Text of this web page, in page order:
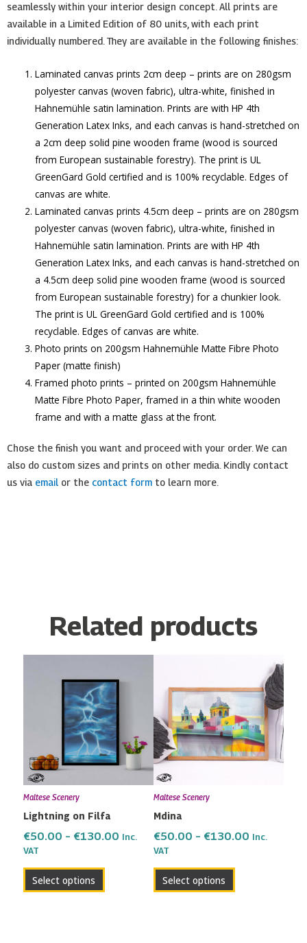
seamlessly within your interior design concept. All prints are
available in a Limited Edition of 80 units, with each print
individually numbered. They are available in the following finishes:
Laminated canvas prints 2cm deep – prints are on 280gsm
polyester canvas (woven fabric), ultra-white, finished in
Hahnemühle satin lamination. Prints are with HP 4th
Generation Latex Inks, and each canvas is hand-stretched on
a 2cm deep solid pine wooden frame (wood is sourced
from European sustainable forestry). The print is UL
GreenGard Gold certified and is 100% recyclable. Edges of
canvas are white.
Laminated canvas prints 4.5cm deep – prints are on 280gsm
polyester canvas (woven fabric), ultra-white, finished in
Hahnemühle satin lamination. Prints are with HP 4th
Generation Latex Inks, and each canvas is hand-stretched on
a 4.5cm deep solid pine wooden frame (wood is sourced
from European sustainable forestry) for a chunkier look.
The print is UL GreenGard Gold certified and is 100%
recyclable. Edges of canvas are white.
Photo prints on 200gsm Hahnemühle Matte Fibre Photo
Paper (matte finish)
Framed photo prints – printed on 200gsm Hahnemühle
Matte Fibre Photo Paper, framed in a thin white wooden
frame and with a matte glass at the front.
Chose the finish you want and proceed with your order. We can
also do custom sizes and prints on other media. Kindly contact
us via email or the contact form to learn more.
Related products
Maltese Scenery
Lightning on Filfa
€50.00 – €130.00
€130.00
Inc.
VAT
Select options
product
has
multiple
variants.
The
options
may
chosen
on
product
Maltese Scenery
Mdina
€50.00 – €130.00
Price
range:
€50.00
through
€130.00
Inc.
VAT
Select options
product
has
multiple
variants.
The
on
product